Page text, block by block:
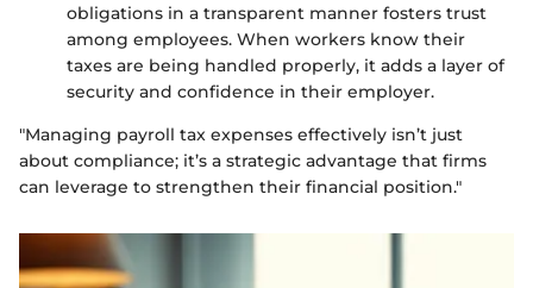
obligations in a transparent manner fosters trust
among employees. When workers know their
taxes are being handled properly, it adds a layer of
security and confidence in their employer.
"Managing payroll tax expenses effectively isn’t just
about compliance; it’s a strategic advantage that firms
can leverage to strengthen their financial position."